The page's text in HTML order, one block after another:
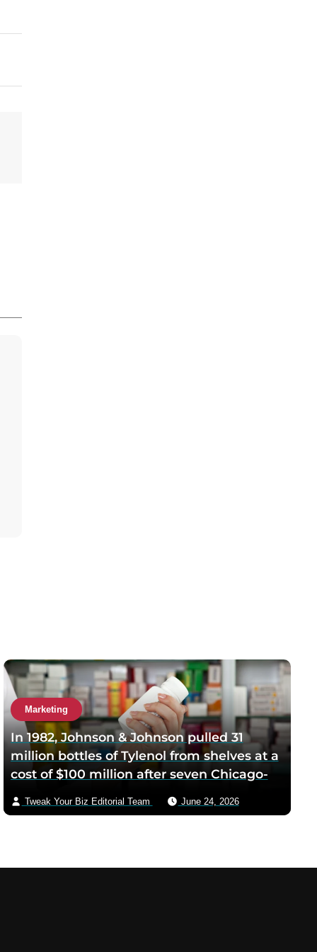
Marketing
In 1982, Johnson & Johnson pulled 31
million bottles of Tylenol from shelves at a
cost of $100 million after seven Chicago-
— the company’s decision to recall before
teaches for crisis response
Tweak Your Biz Editorial Team June 24, 2026